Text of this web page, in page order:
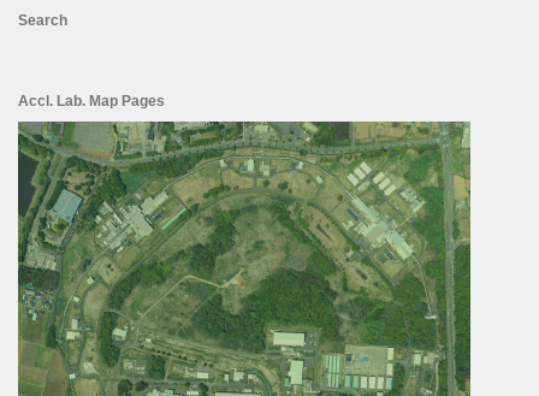
Search
Accl. Lab. Map Pages